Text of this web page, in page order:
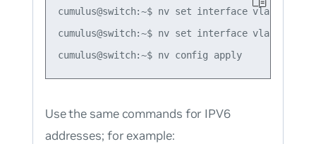
cumulus@switch:~$ nv set interface vlan10 ip
cumulus@switch:~$ nv set interface vlan10 ip
cumulus@switch:~$ nv config apply
Use the same commands for IPV6
addresses; for example: